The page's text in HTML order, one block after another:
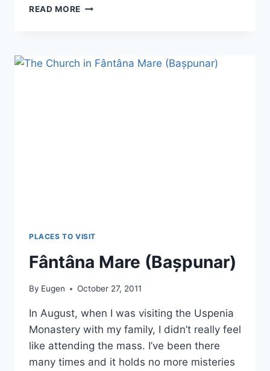
READ MORE THE
PLACES TO VISIT
Fântâna Mare (Bașpunar)
By Eugen October 27, 2011
In August, when I was visiting the Uspenia
Monastery with my family, I didn’t really feel
like attending the mass. I’ve been there
many times and it holds no more misteries